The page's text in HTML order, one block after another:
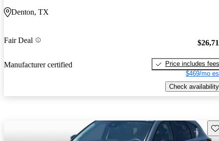
Denton, TX
Fair Deal
Manufacturer certified
Price includes fees
$469/mo
Check availability